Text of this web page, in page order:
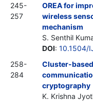
245-
257
OREA for
wireless
mechanism
S. Senthil
DOI: 10.1504/
258-
284
Cluster-
cryptography
K. Krishna